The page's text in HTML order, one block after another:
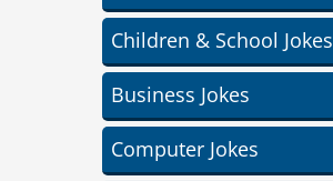
Children & School Jokes
Business Jokes
Computer Jokes